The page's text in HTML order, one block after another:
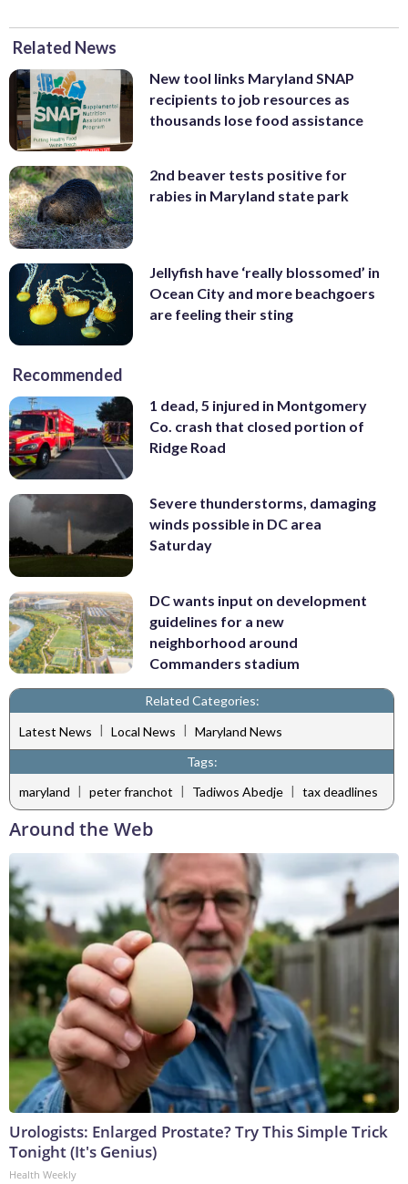
Related News
New tool links Maryland SNAP
recipients to job resources as
thousands lose food assistance
2nd beaver tests positive for
rabies in Maryland state park
Jellyfish have ‘really blossomed’ in
Ocean City and more beachgoers
are feeling their sting
Recommended
1 dead, 5 injured in Montgomery
Co. crash that closed portion of
Ridge Road
Severe thunderstorms, damaging
winds possible in DC area
Saturday
DC wants input on development
guidelines for a new
neighborhood around
Commanders stadium
Related Categories:
Latest News | Local News | Maryland News
Tags:
maryland | peter franchot | Tadiwos Abedje | tax deadlines
Around the Web
Urologists: Enlarged Prostate? Try This Simple Trick
Tonight (It's Genius)
Health Weekly